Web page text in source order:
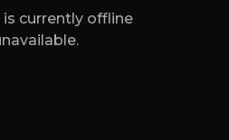
is currently offline